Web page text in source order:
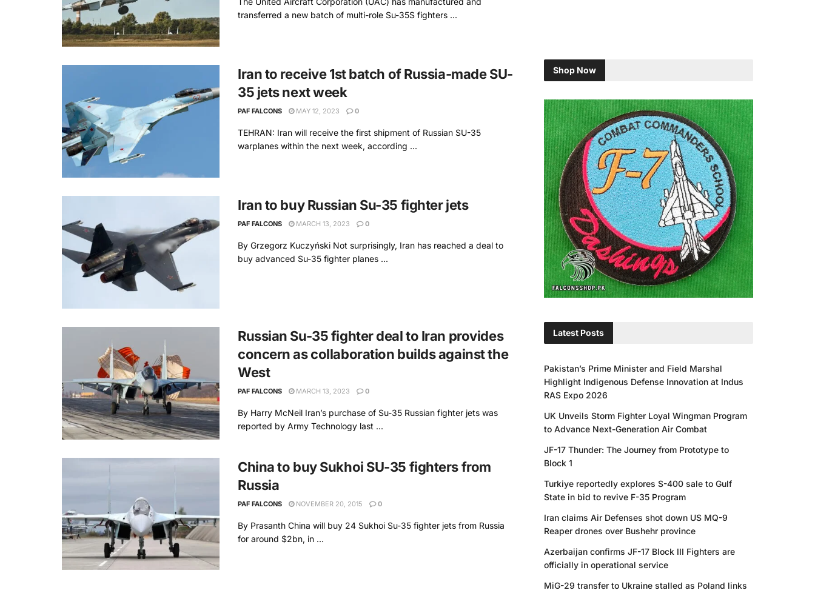
transferred a new batch of multi-role Su-35S fighters ...
Iran to receive 1st batch of Russia-made SU-
35 jets next week
PAF FALCONS MAY 12, 2023 0
TEHRAN: Iran will receive the first shipment of Russian SU-35
warplanes within the next week, according ...
Iran to buy Russian Su-35 fighter jets
PAF FALCONS MARCH 13, 2023 0
By Grzegorz Kuczyński Not surprisingly, Iran has reached a deal to
buy advanced Su-35 fighter planes ...
Russian Su-35 fighter deal to Iran provides
concern as collaboration builds against the
West
PAF FALCONS MARCH 13, 2023 0
By Harry McNeil Iran’s purchase of Su-35 Russian fighter jets was
reported by Army Technology last ...
China to buy Sukhoi SU-35 fighters from
Russia
PAF FALCONS NOVEMBER 20, 2015 0
By Prasanth China will buy 24 Sukhoi Su-35 fighter jets from Russia
for around $2bn, in ...
Shop Now
Latest Posts
Pakistan’s Prime Minister and Field Marshal
Highlight Indigenous Defense Innovation at Indus
RAS Expo 2026
UK Unveils Storm Fighter Loyal Wingman Program
to Advance Next-Generation Air Combat
JF-17 Thunder: The Journey from Prototype to
Block 1
Turkiye reportedly explores S-400 sale to Gulf
State in bid to revive F-35 Program
Iran claims Air Defenses shot down US MQ-9
Reaper drones over Bushehr province
Azerbaijan confirms JF-17 Block III Fighters are
officially in operational service
MiG-29 transfer to Ukraine stalled as Poland links